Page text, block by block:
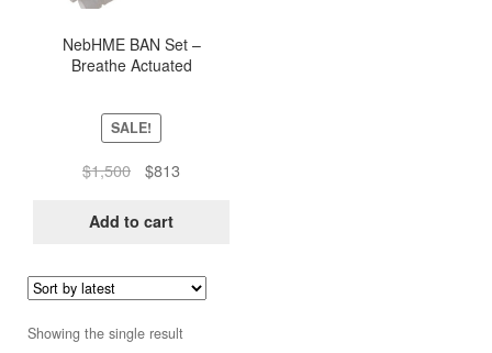
NebHME BAN Set –
Breathe Actuated
SALE!
$1,500
Original
was:
$813Current
Add to cart
Showing the single result